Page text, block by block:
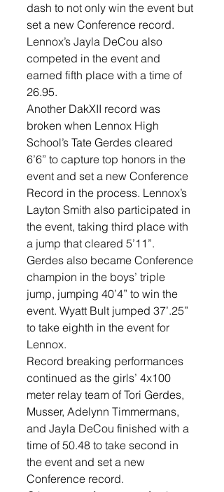
dash to not only win the event but
set a new Conference record.
Lennox’s Jayla DeCou also
competed in the event and
earned fifth place with a time of
26.95.
Another DakXII record was
broken when Lennox High
School’s Tate Gerdes cleared
6’6” to capture top honors in the
event and set a new Conference
Record in the process. Lennox’s
Layton Smith also participated in
the event, taking third place with
a jump that cleared 5’11”.
Gerdes also became Conference
champion in the boys’ triple
jump, jumping 40’4” to win the
event. Wyatt Bult jumped 37’.25”
to take eighth in the event for
Lennox.
Record breaking performances
continued as the girls’ 4x100
meter relay team of Tori Gerdes,
Musser, Adelynn Timmermans,
and Jayla DeCou finished with a
time of 50.48 to take second in
the event and set a new
Conference record.